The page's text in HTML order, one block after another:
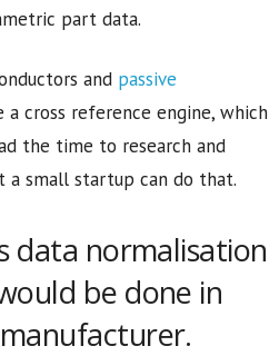
part data.
and passive
a cross reference engine, which
the time to research and
a small startup can do that.
data normalisation
be done in